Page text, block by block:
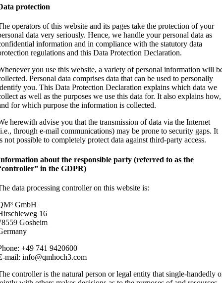
protection
operators of this website and its pages take the protection of your
data very seriously. Hence, we handle your personal data as
information and in compliance with the statutory data
regulations and this Data Protection Declaration.
you use this website, a variety of personal information will
Personal data comprises data that can be used to personally
you. This Data Protection Declaration explains which data we
as well as the purposes we use this data for. It also explains how,
for which purpose the information is collected.
herewith advise you that the transmission of data via the Internet
through e-mail communications) may be prone to security gaps. It
not possible to completely protect data against third-party access.
about the responsible party (referred to as the
in the GDPR)
data processing controller on this website is:
GmbH
16
Gosheim
+49 741 9420600
mail: info@qmhoch3.com
controller is the natural person or legal entity that single-handedly